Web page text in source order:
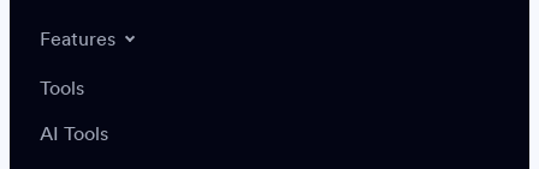
Features
Tools
AI Tools